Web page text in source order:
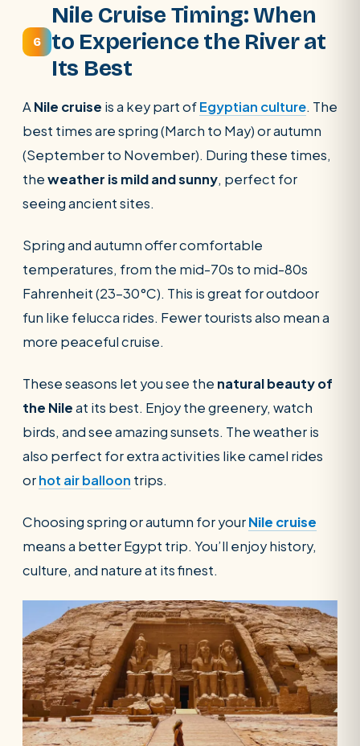
6
Nile Cruise Timing: When
to Experience the River at
Its Best
A Nile cruise is a key part ofEgyptian culture. The
best times are spring (March to May) or autumn
(September to November). During these times,
theweather is mild and sunny, perfect for
seeing ancient sites.
Spring and autumn offer comfortable
temperatures, from the mid-70s to mid-80s
Fahrenheit (23-30°C). This is great for outdoor
fun like felucca rides. Fewer tourists also mean a
more peaceful cruise.
These seasons let you see the natural beauty of
the Nileat its best. Enjoy the greenery, watch
birds, and see amazing sunsets. The weather is
also perfect for extra activities like camel rides
orhot air balloon trips.
Choosing spring or autumn for yourNile cruise
means a better Egypt trip. You’ll enjoy history,
culture, and nature at its finest.